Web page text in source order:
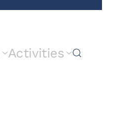
Activities